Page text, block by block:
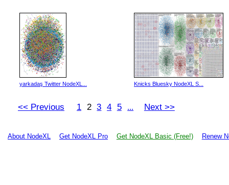
yarkadaş Twitter NodeXL... Knicks Bluesky NodeXL S...
<< Previous 1 2 3 4 5 ... Next >>
About NodeXL Get NodeXL Pro Get NodeXL Basic (Free!) Renew